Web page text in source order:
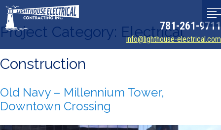
781-261-9711
info@lighthouse-electrical.com
Project Category: Electrical
Construction
Old Navy – Millennium Tower,
Downtown Crossing